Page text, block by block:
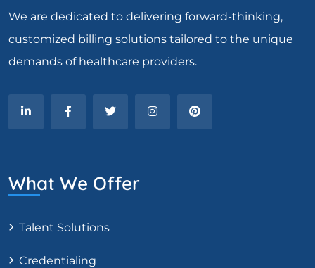
We are dedicated to delivering forward-thinking,
customized billing solutions tailored to the unique
demands of healthcare providers.
What We Offer
Talent Solutions
Credentialing